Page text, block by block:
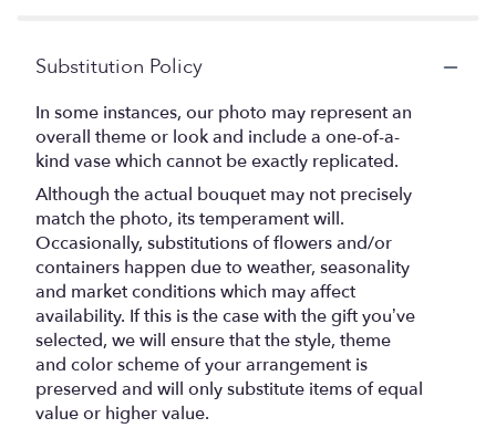
Substitution Policy
In some instances, our photo may represent an
overall theme or look and include a one-of-a-
kind vase which cannot be exactly replicated.
Although the actual bouquet may not precisely
match the photo, its temperament will.
Occasionally, substitutions of flowers and/or
containers happen due to weather, seasonality
and market conditions which may affect
availability. If this is the case with the gift you’ve
selected, we will ensure that the style, theme
and color scheme of your arrangement is
preserved and will only substitute items of equal
value or higher value.